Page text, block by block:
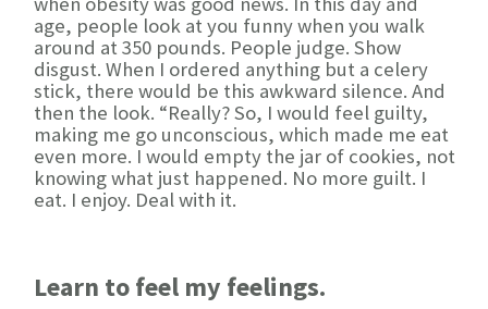
age, people look at you funny when you walk
around at 350 pounds. People judge. Show
disgust. When I ordered anything but a celery
stick, there would be this awkward silence. And
then the look. “Really? So, I would feel guilty,
making me go unconscious, which made me eat
even more. I would empty the jar of cookies, not
knowing what just happened. No more guilt. I
eat. I enjoy. Deal with it.
Learn to feel my feelings.